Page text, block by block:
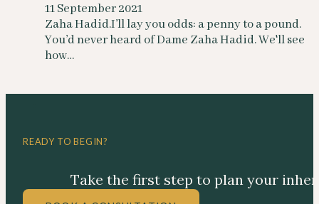
11 September 2021
Zaha Hadid.I’ll lay you odds: a penny to a pound.
You’d never heard of Dame Zaha Hadid. We'll see
how…
READY TO BEGIN?
Take the first step to plan your